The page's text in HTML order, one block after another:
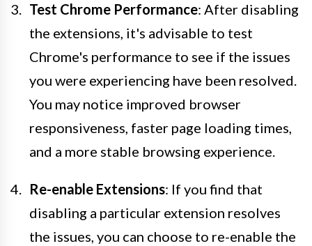
Test Chrome Performance: After disabling
the extensions, it's advisable to test
Chrome's performance to see if the issues
you were experiencing have been resolved.
You may notice improved browser
responsiveness, faster page loading times,
and a more stable browsing experience.
Re-enable Extensions: If you find that
disabling a particular extension resolves
the issues, you can choose to re-enable the